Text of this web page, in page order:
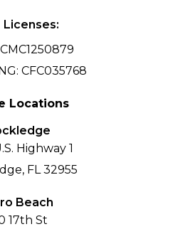
Licenses:
CMC1250879
CFC035768
Locations
Highway 1
FL 32955
Beach
17th St